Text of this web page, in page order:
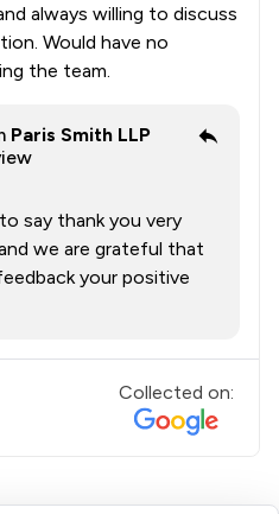
always willing to discuss
Would have no
the team.
Paris Smith LLP
say thank you very
we are grateful that
your positive
Collected on: